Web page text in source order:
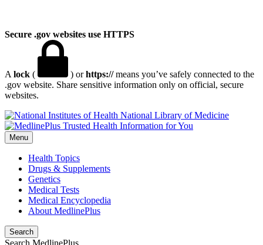
Secure .gov websites use HTTPS
A lock ( ) orhttps://means you’ve safely connected to the
.gov website. Share sensitive information only on official, secure
websites.
National Library of Medicine
Menu
Health Topics
Drugs & Supplements
Genetics
Medical Tests
Medical Encyclopedia
About MedlinePlus
Search
Search MedlinePlus